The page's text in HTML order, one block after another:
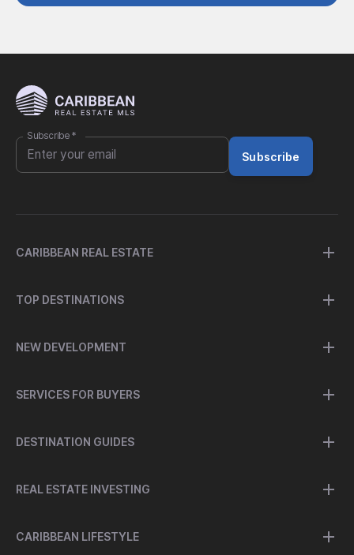
Subscribe *
Subscribe
CARIBBEAN REAL ESTATE
TOP DESTINATIONS
NEW DEVELOPMENT
SERVICES FOR BUYERS
DESTINATION GUIDES
REAL ESTATE INVESTING
CARIBBEAN LIFESTYLE